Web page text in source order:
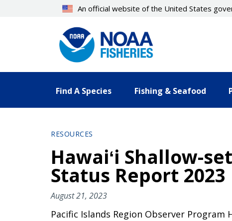
An official website of the United States
Find A Species Fishing & Seafood
RESOURCES
Hawaiʻi Shallow-
Status Report 2023
August 21, 2023
Pacific Islands Region Observer